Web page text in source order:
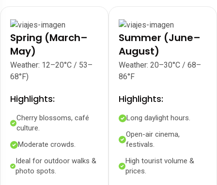
Spring (March–
May)
Weather: 12–20°C / 53–
68°F)
Highlights:
Cherry blossoms, café
culture.
Moderate crowds.
Ideal for outdoor walks &
photo spots.
Summer (June–
August)
Weather: 20–30°C / 68–
86°F
Highlights:
Long daylight hours.
Open-air cinema,
festivals.
High tourist volume &
prices.